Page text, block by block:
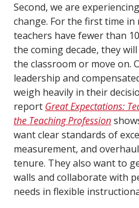
Second, we are
change. For the first time
teachers have fewer than
the coming decade, they
the classroom or move on.
leadership and
weigh heavily in their
report Great Expectations:
the Teaching Profession
want clear standards of
measurement, and
tenure. They also want to
walls and collaborate with
needs in flexible